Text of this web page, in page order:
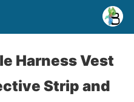
Harness Vest
Strip and